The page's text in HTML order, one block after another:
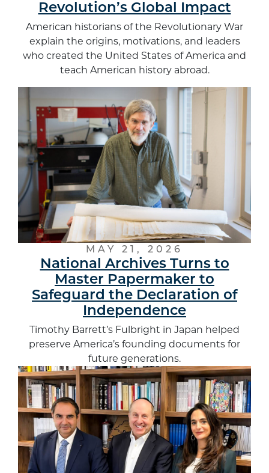
Revolution’s Global Impact
American historians of the Revolutionary War
explain the origins, motivations, and leaders
who created the United States of America and
teach American history abroad.
MAY 21, 2026
National Archives Turns to
Master Papermaker to
Safeguard the Declaration of
Independence
Timothy Barrett’s Fulbright in Japan helped
preserve America’s founding documents for
future generations.